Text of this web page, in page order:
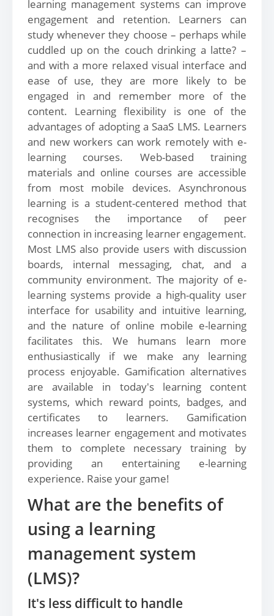
learning management systems can improve
engagement and retention. Learners can
study whenever they choose – perhaps while
cuddled up on the couch drinking a latte? –
and with a more relaxed visual interface and
ease of use, they are more likely to be
engaged in and remember more of the
content. Learning flexibility is one of the
advantages of adopting a SaaS LMS. Learners
and new workers can work remotely with e-
learning courses. Web-based training
materials and online courses are accessible
from most mobile devices. Asynchronous
learning is a student-centered method that
recognises the importance of peer
connection in increasing learner engagement.
Most LMS also provide users with discussion
boards, internal messaging, chat, and a
community environment. The majority of e-
learning systems provide a high-quality user
interface for usability and intuitive learning,
and the nature of online mobile e-learning
facilitates this. We humans learn more
enthusiastically if we make any learning
process enjoyable. Gamification alternatives
are available in today's learning content
systems, which reward points, badges, and
certificates to learners. Gamification
increases learner engagement and motivates
them to complete necessary training by
providing an entertaining e-learning
experience. Raise your game!
What are the benefits of
using a learning
management system
(LMS)?
It's less difficult to handle